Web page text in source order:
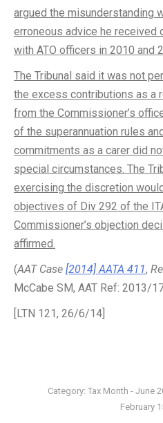
argued the misunderstanding
erroneous advice he received
with ATO officers in 2010 and
The Tribunal said it was not
the excess contributions as a
from the Commissioner’s
of the superannuation rules
commitments as a carer did
special circumstances. The
exercising the discretion
objectives of Div 292 of the
Commissioner’s objection
affirmed.
(AAT Case [2014] AATA 411,
McCabe SM, AAT Ref: 2013/
[LTN 121, 26/6/14]
Category: Tax Month - June
February